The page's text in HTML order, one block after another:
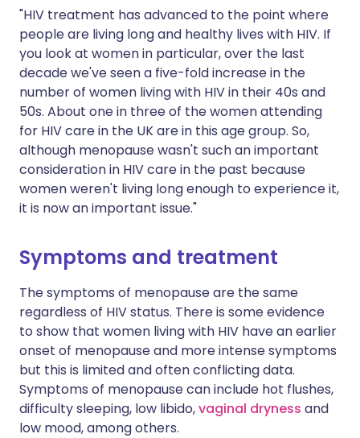
"HIV treatment has advanced to the point where
people are living long and healthy lives with HIV. If
you look at women in particular, over the last
decade we've seen a five-fold increase in the
number of women living with HIV in their 40s and
50s. About one in three of the women attending
for HIV care in the UK are in this age group. So,
although menopause wasn't such an important
consideration in HIV care in the past because
women weren't living long enough to experience it,
it is now an important issue."
Symptoms and treatment
The symptoms of menopause are the same
regardless of HIV status. There is some evidence
to show that women living with HIV have an earlier
onset of menopause and more intense symptoms
but this is limited and often conflicting data.
Symptoms of menopause can include hot flushes,
difficulty sleeping, low libido,vaginal dryness and
low mood, among others.